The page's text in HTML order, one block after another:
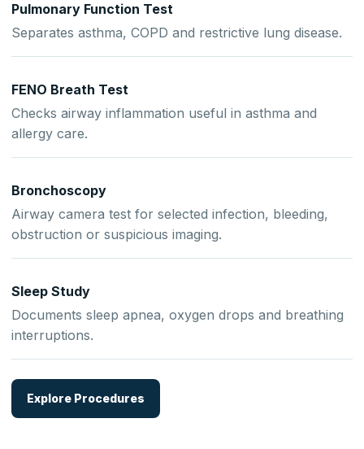
Pulmonary Function Test
Separates asthma, COPD and restrictive lung disease.
FENO Breath Test
Checks airway inflammation useful in asthma and
allergy care.
Bronchoscopy
Airway camera test for selected infection, bleeding,
obstruction or suspicious imaging.
Sleep Study
Documents sleep apnea, oxygen drops and breathing
interruptions.
Explore Procedures